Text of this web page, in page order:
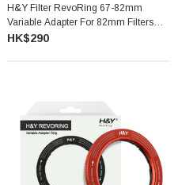
H&Y Filter RevoRing 67-82mm
Variable Adapter For 82mm Filters
Titanium Gray 可調口徑轉接環
HK$290